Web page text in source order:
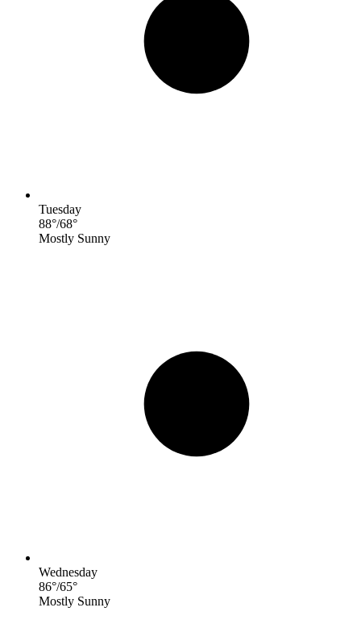
Tuesday
88°/68°
Mostly Sunny
Wednesday
86°/65°
Mostly Sunny